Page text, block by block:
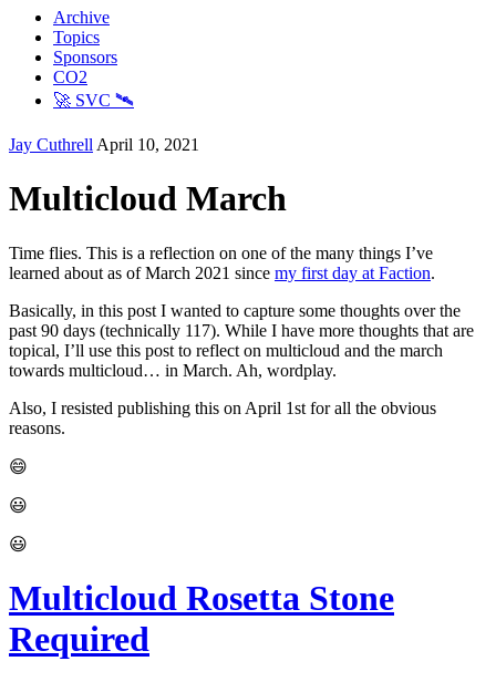
Archive
Topics
Sponsors
CO2
🚀 SVC 🛰️
Jay Cuthrell April 10, 2021
Multicloud March
Time flies. This is a reflection on one of the many things I’ve
learned about as of March 2021 since my first day at Faction.
Basically, in this post I wanted to capture some thoughts over the
past 90 days (technically 117). While I have more thoughts that are
topical, I’ll use this post to reflect on multicloud and the march
towards multicloud… in March. Ah, wordplay.
Also, I resisted publishing this on April 1st for all the obvious
reasons.
😄
😃
😃
Multicloud Rosetta Stone
Required